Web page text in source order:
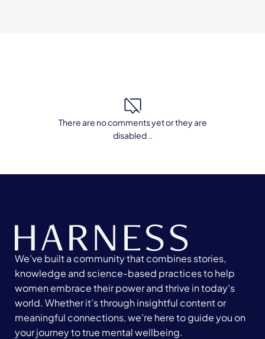
There are no comments yet or they are
disabled ..
We’ve built a community that combines stories,
knowledge and science-based practices to help
women embrace their power and thrive in today's
world. Whether it’s through insightful content or
meaningful connections, we’re here to guide you on
your journey to true mental wellbeing.